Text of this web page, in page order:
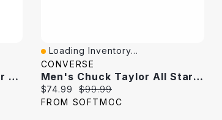
Kids' Chuck Taylor All Star Hi Top Sneaker
Quick View
Loading Inventory...
CONVERSE
Men's Chuck Taylor All Star Leather Hi Top Sneaker
Current price:
$74.99 Original price:
$99.99
FROM SOFTMOC